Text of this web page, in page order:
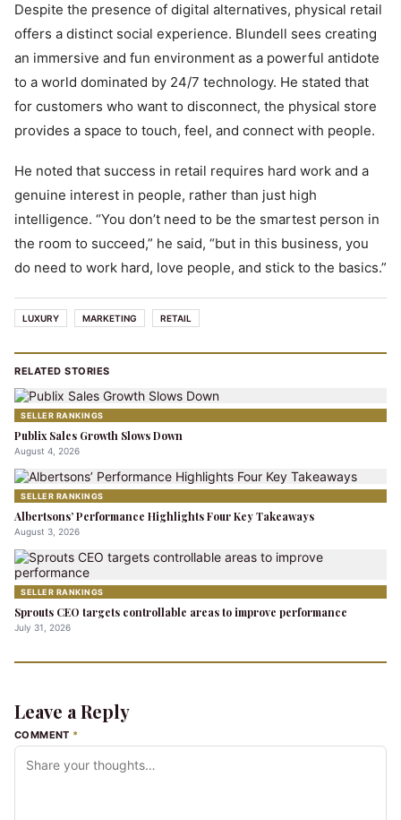
Despite the presence of digital alternatives, physical retail
offers a distinct social experience. Blundell sees creating
an immersive and fun environment as a powerful antidote
to a world dominated by 24/7 technology. He stated that
for customers who want to disconnect, the physical store
provides a space to touch, feel, and connect with people.
He noted that success in retail requires hard work and a
genuine interest in people, rather than just high
intelligence. “You don’t need to be the smartest person in
the room to succeed,” he said, “but in this business, you
do need to work hard, love people, and stick to the basics.”
LUXURY MARKETING RETAIL
RELATED STORIES
SELLER RANKINGS
Publix Sales Growth Slows Down
August 4, 2026
SELLER RANKINGS
Albertsons’ Performance Highlights Four Key Takeaways
August 3, 2026
SELLER RANKINGS
Sprouts CEO targets controllable areas to improve performance
July 31, 2026
Leave a Reply
COMMENT *